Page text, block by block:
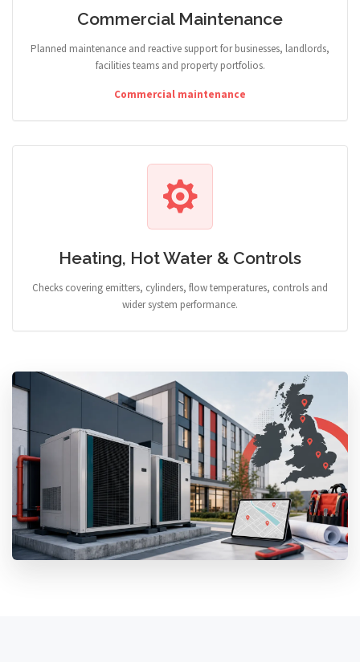
Commercial Maintenance
Planned maintenance and reactive support for businesses, landlords,
facilities teams and property portfolios.
Commercial maintenance
Heating, Hot Water & Controls
Checks covering emitters, cylinders, flow temperatures, controls and
wider system performance.